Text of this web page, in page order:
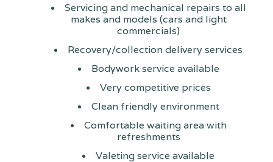
Servicing and mechanical repairs to all
makes and models (cars and light
commercials)
Recovery/collection delivery services
Bodywork service available
Very competitive prices
Clean friendly environment
Comfortable waiting area with
refreshments
Valeting service available